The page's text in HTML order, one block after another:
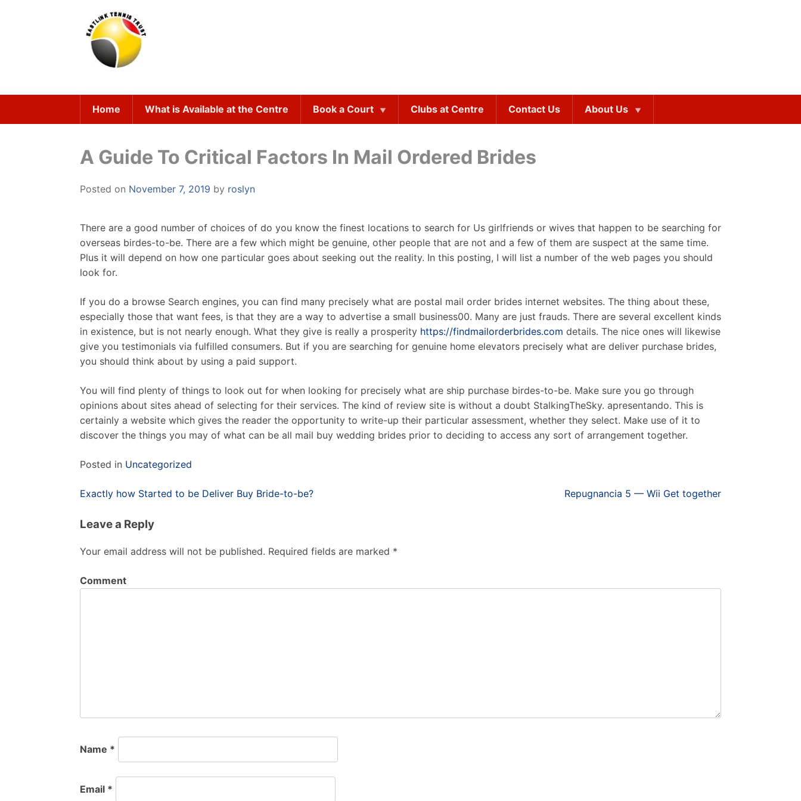
Home What is Available at the Centre Book a Court Clubs at Centre Contact Us About Us
A Guide To Critical Factors In Mail Ordered Brides
Posted on November 7, 2019 by roslyn
There are a good number of choices of do you know the finest locations to search for Us girlfriends or wives that happen to be searching for
overseas birdes-to-be. There are a few which might be genuine, other people that are not and a few of them are suspect at the same time.
Plus it will depend on how one particular goes about seeking out the reality. In this posting, I will list a number of the web pages you should
look for.
If you do a browse Search engines, you can find many precisely what are postal mail order brides internet websites. The thing about these,
especially those that want fees, is that they are a way to advertise a small business00. Many are just frauds. There are several excellent kinds
in existence, but is not nearly enough. What they give is really a prosperity https://findmailorderbrides.com details. The nice ones will likewise
give you testimonials via fulfilled consumers. But if you are searching for genuine home elevators precisely what are deliver purchase brides,
you should think about by using a paid support.
You will find plenty of things to look out for when looking for precisely what are ship purchase birdes-to-be. Make sure you go through
opinions about sites ahead of selecting for their services. The kind of review site is without a doubt StalkingTheSky. apresentando. This is
certainly a website which gives the reader the opportunity to write-up their particular assessment, whether they select. Make use of it to
discover the things you may of what can be all mail buy wedding brides prior to deciding to access any sort of arrangement together.
Posted in Uncategorized
Post
Exactly how Started to be Deliver Buy Bride-to-be? Repugnancia 5 — Wii Get together
Leave a Reply
Your email address will not be published. Required fields are marked *
Comment
Name *
Email *